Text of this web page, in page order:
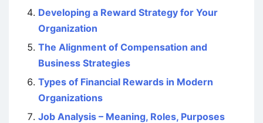
Developing a Reward Strategy for Your
Organization
The Alignment of Compensation and
Business Strategies
Types of Financial Rewards in Modern
Organizations
Job Analysis – Meaning, Roles, Purposes